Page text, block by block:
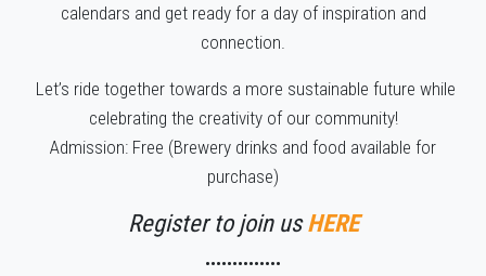
calendars and get ready for a day of inspiration and
connection.
Let’s ride together towards a more sustainable future while
celebrating the creativity of our community!
Admission: Free (Brewery drinks and food available for
purchase)
Register to join usHERE
••••••••••••••